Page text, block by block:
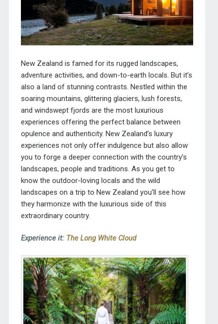
New Zealand is famed for its rugged landscapes,
adventure activities, and down-to-earth locals. But it’s
also a land of stunning contrasts. Nestled within the
soaring mountains, glittering glaciers, lush forests,
and windswept fjords are the most luxurious
experiences offering the perfect balance between
opulence and authenticity. New Zealand’s luxury
experiences not only offer indulgence but also allow
you to forge a deeper connection with the country’s
landscapes, people and traditions. As you get to
know the outdoor-loving locals and the wild
landscapes on a trip to New Zealand you’ll see how
they harmonize with the luxurious side of this
extraordinary country.
Experience it: The Long White Cloud